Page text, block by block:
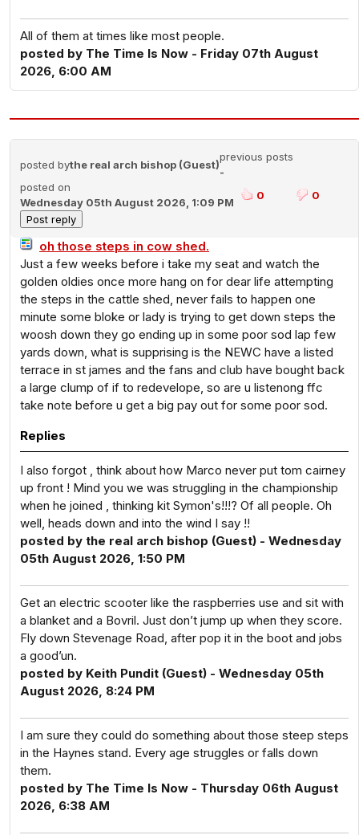
All of them at times like most people.
posted by The Time Is Now - Friday 07th August
2026, 6:00 AM
posted bythe real arch bishop (Guest)
previous posts
-
posted on
Wednesday 05th August 2026, 1:09 PM
0 0
oh those steps in cow shed.
Just a few weeks before i take my seat and watch the
golden oldies once more hang on for dear life attempting
the steps in the cattle shed, never fails to happen one
minute some bloke or lady is trying to get down steps the
woosh down they go ending up in some poor sod lap few
yards down, what is supprising is the NEWC have a listed
terrace in st james and the fans and club have bought back
a large clump of if to redevelope, so are u listenong ffc
take note before u get a big pay out for some poor sod.
Replies
I also forgot , think about how Marco never put tom cairney
up front ! Mind you we was struggling in the championship
when he joined , thinking kit Symon's!!!? Of all people. Oh
well, heads down and into the wind I say !!
posted by the real arch bishop (Guest) - Wednesday
05th August 2026, 1:50 PM
Get an electric scooter like the raspberries use and sit with
a blanket and a Bovril. Just don’t jump up when they score.
Fly down Stevenage Road, after pop it in the boot and jobs
a good’un.
posted by Keith Pundit (Guest) - Wednesday 05th
August 2026, 8:24 PM
I am sure they could do something about those steep steps
in the Haynes stand. Every age struggles or falls down
them.
posted by The Time Is Now - Thursday 06th August
2026, 6:38 AM